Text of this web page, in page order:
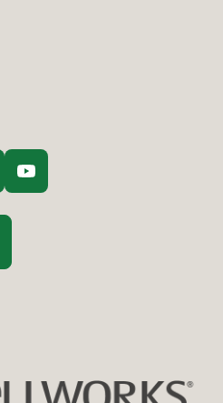
in a new windowVisit youtube opens in a new window